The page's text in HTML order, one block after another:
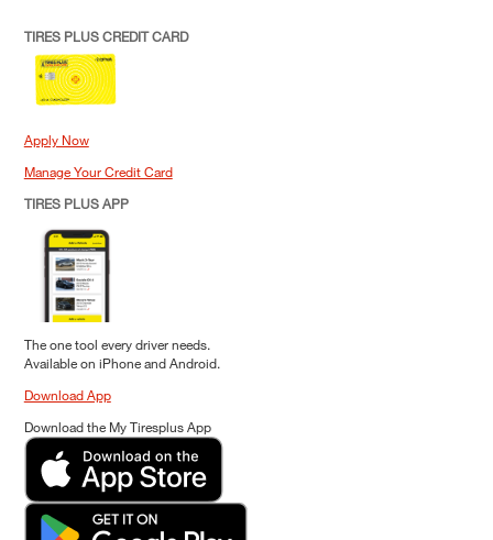
TIRES PLUS CREDIT CARD
Apply Now
Manage Your Credit Card
TIRES PLUS APP
The one tool every driver needs.
Available on iPhone and Android.
Download App
Download the My Tiresplus App